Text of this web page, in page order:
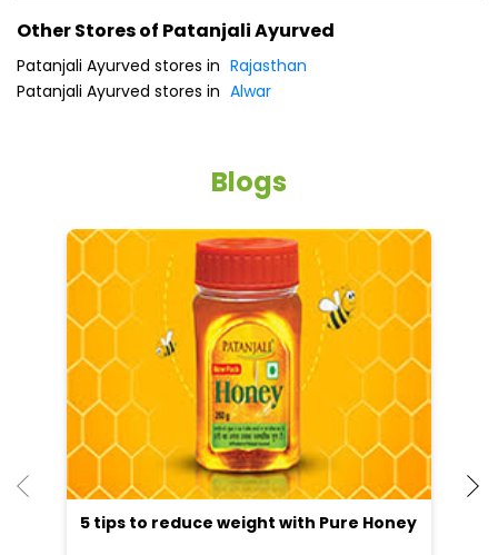
Other Stores of Patanjali Ayurved
Patanjali Ayurved stores in Rajasthan
Patanjali Ayurved stores in Alwar
Blogs
5 tips to reduce weight with Pure Honey